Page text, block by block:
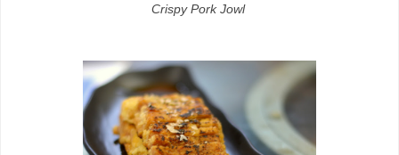
Crispy Pork Jowl